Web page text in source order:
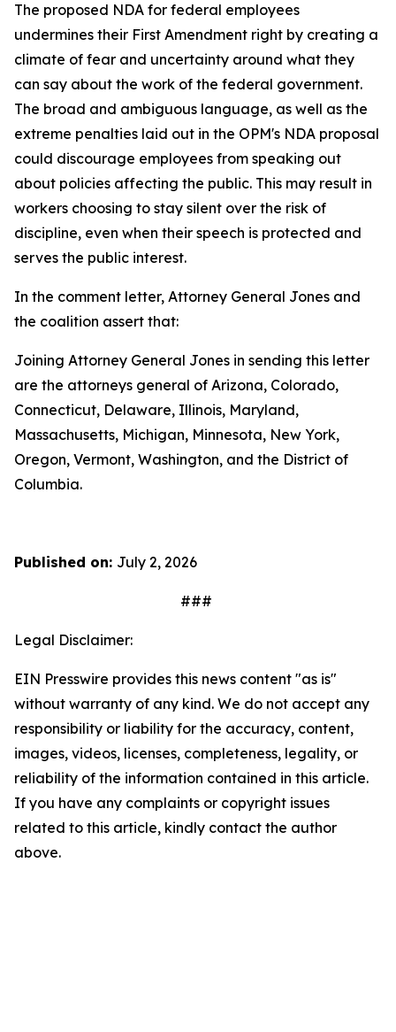
The proposed NDA for federal employees
undermines their First Amendment right by creating a
climate of fear and uncertainty around what they
can say about the work of the federal government.
The broad and ambiguous language, as well as the
extreme penalties laid out in the OPM's NDA proposal
could discourage employees from speaking out
about policies affecting the public. This may result in
workers choosing to stay silent over the risk of
discipline, even when their speech is protected and
serves the public interest.
In the comment letter, Attorney General Jones and
the coalition assert that:
Joining Attorney General Jones in sending this letter
are the attorneys general of Arizona, Colorado,
Connecticut, Delaware, Illinois, Maryland,
Massachusetts, Michigan, Minnesota, New York,
Oregon, Vermont, Washington, and the District of
Columbia.
Published on: July 2, 2026
###
Legal Disclaimer:
EIN Presswire provides this news content "as is"
without warranty of any kind. We do not accept any
responsibility or liability for the accuracy, content,
images, videos, licenses, completeness, legality, or
reliability of the information contained in this article.
If you have any complaints or copyright issues
related to this article, kindly contact the author
above.